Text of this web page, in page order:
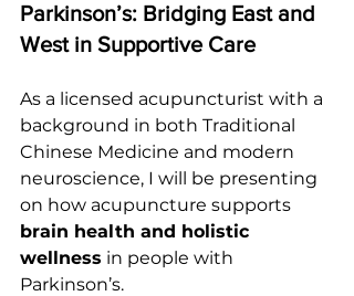
Parkinson’s: Bridging East and
West in Supportive Care
As a licensed acupuncturist with a
background in both Traditional
Chinese Medicine and modern
neuroscience, I will be presenting
on how acupuncture supports
brain health and holistic
wellness in people with
Parkinson’s.